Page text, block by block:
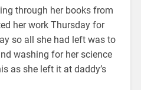
through her books from
her work Thursday for
so all she had left was to
washing for her science
as she left it at daddy’s